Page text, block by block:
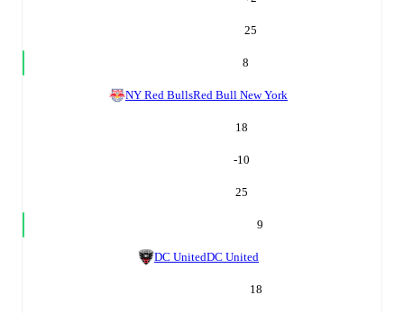
25
8
NY Red BullsRed Bull New York
18
-10
25
9
DC UnitedDC United
18